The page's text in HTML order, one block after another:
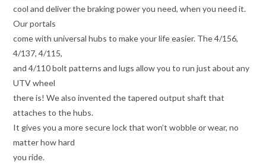
cool and deliver the braking power you need, when you need it.
Our portals
come with universal hubs to make your life easier. The 4/156,
4/137, 4/115,
and 4/110 bolt patterns and lugs allow you to run just about any
UTV wheel
there is! We also invented the tapered output shaft that
attaches to the hubs.
It gives you a more secure lock that won’t wobble or wear, no
matter how hard
you ride.